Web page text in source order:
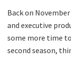
Back on
and executive
some more time
second season,